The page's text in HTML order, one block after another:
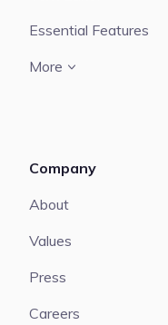
Essential Features
More
Company
About
Values
Press
Careers